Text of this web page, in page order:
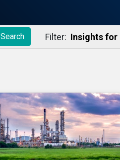
Search Filter: Insights for